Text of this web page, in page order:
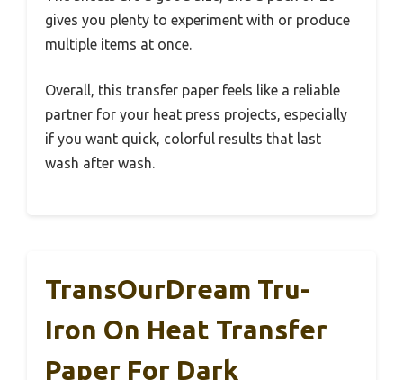
gives you plenty to experiment with or produce
multiple items at once.
Overall, this transfer paper feels like a reliable
partner for your heat press projects, especially
if you want quick, colorful results that last
wash after wash.
TransOurDream Tru-
Iron On Heat Transfer
Paper For Dark